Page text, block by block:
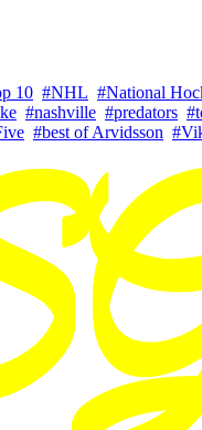
10 #NHL #National
#nashville #predators
#best of Arvidsson